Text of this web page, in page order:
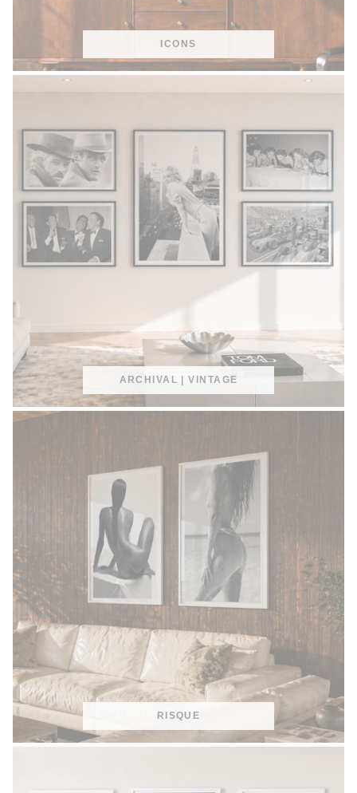
ICONS
ARCHIVAL | VINTAGE
RISQUE